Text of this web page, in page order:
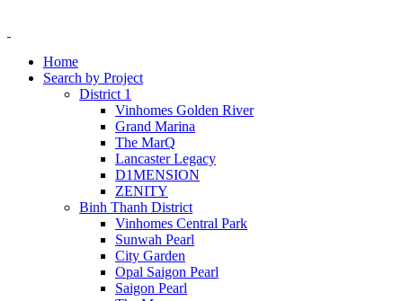
Home
Search by Project
District 1
Vinhomes Golden River
Grand Marina
The MarQ
Lancaster Legacy
D1MENSION
ZENITY
Binh Thanh District
Vinhomes Central Park
Sunwah Pearl
City Garden
Opal Saigon Pearl
Saigon Pearl